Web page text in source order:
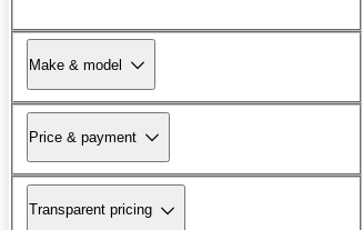
Make & model
Price & payment
Transparent pricing